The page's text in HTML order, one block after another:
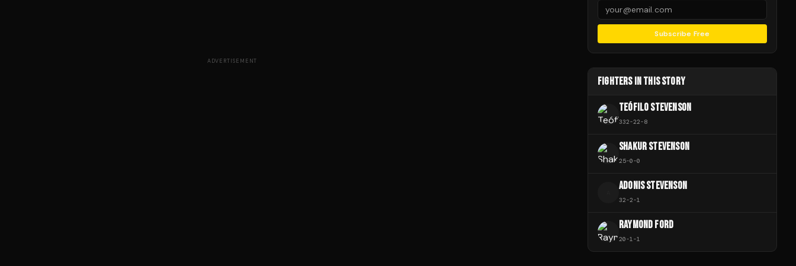
ADVERTISEMENT
Subscribe Free
FIGHTERS IN THIS STORY
TEÓFILO STEVENSON
332-22-8
SHAKUR STEVENSON
25-0-0
ADONIS STEVENSON
32-2-1
RAYMOND FORD
20-1-1